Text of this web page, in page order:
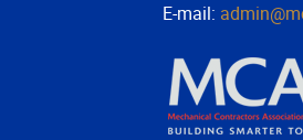
E-mail: